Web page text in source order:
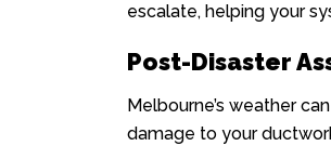
escalate, helping your
Post-Disaster
Melbourne’s weather
damage to your